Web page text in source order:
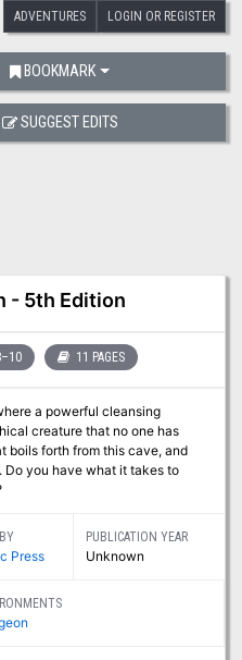
ADVENTURES LOGIN OR REGISTER
- 5th Edition
11 PAGES
a powerful cleansing
creature that no one has
boils forth from this cave, and
Do you have what it takes to
Press
PUBLICATION YEAR
Unknown
BOOKMARK
SUGGEST EDITS